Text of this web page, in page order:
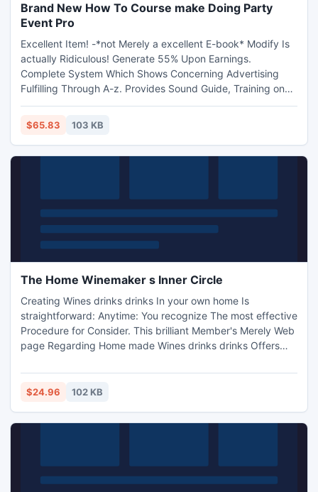
Brand New How To Course make Doing Party
Event Pro
Excellent Item! -*not Merely a excellent E-book* Modify Is
actually Ridiculous! Generate 55% Upon Earnings.
Complete System Which Shows Concerning Advertising
Fulfilling Through A-z. Provides Sound Guide, Training on
the web, Movie Programs, Style and design design and
style style and design design and style design template
Agreements, Area Specialist Sound Performance perform
function work job interviews, much more! Web web
$65.83 103 KB
The Home Winemaker s Inner Circle
Creating Wines drinks drinks In your own home Is
straightforward: Anytime: You recognize The most effective
Procedure for Consider. This brilliant Member's Merely Web
page Regarding Home made Wines drinks drinks Offers
Excellent Wines drinks drinks. Internet marketers, Merely
Winemaking Rebill Web page! How-to-make-wine. net/aff
$24.96 102 KB